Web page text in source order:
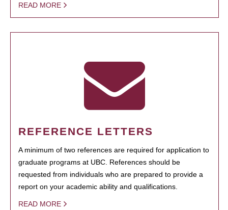
READ MORE
REFERENCE LETTERS
A minimum of two references are required for application to
graduate programs at UBC. References should be
requested from individuals who are prepared to provide a
report on your academic ability and qualifications.
READ MORE